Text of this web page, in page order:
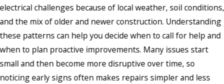
electrical challenges because of local weather, soil conditions,
and the mix of older and newer construction. Understanding
these patterns can help you decide when to call for help and
when to plan proactive improvements. Many issues start
small and then become more disruptive over time, so
noticing early signs often makes repairs simpler and less